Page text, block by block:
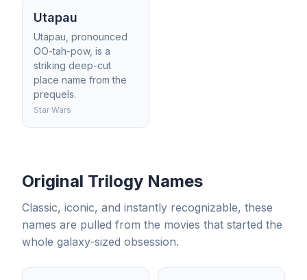
Utapau
Utapau, pronounced
OO-tah-pow, is a
striking deep-cut
place name from the
prequels.
Star Wars
Original Trilogy Names
Classic, iconic, and instantly recognizable, these
names are pulled from the movies that started the
whole galaxy-sized obsession.